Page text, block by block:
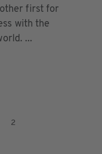
first for
with the
...
2